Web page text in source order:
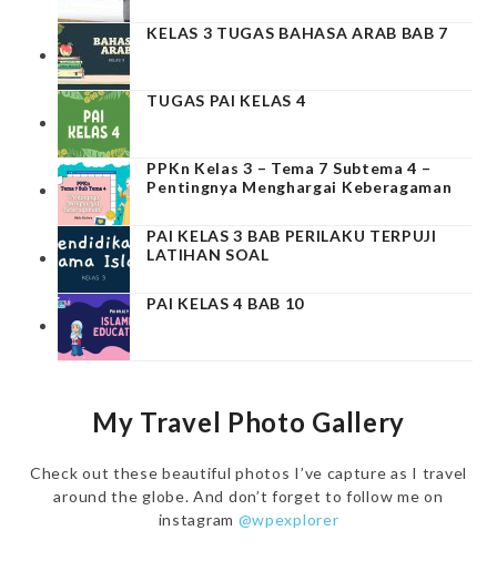
KELAS 3 TUGAS BAHASA ARAB BAB 7
TUGAS PAI KELAS 4
PPKn Kelas 3 – Tema 7 Subtema 4 –
Pentingnya Menghargai Keberagaman
PAI KELAS 3 BAB PERILAKU TERPUJI
LATIHAN SOAL
PAI KELAS 4 BAB 10
My Travel Photo Gallery
Check out these beautiful photos I’ve capture as I travel
around the globe. And don’t forget to follow me on
instagram @wpexplorer